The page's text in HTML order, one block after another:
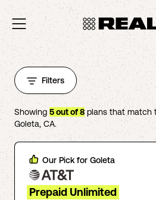
Filters
Showing 5out of8plans that match
Goleta,CA.
Our Pick for Goleta
Prepaid Unlimited